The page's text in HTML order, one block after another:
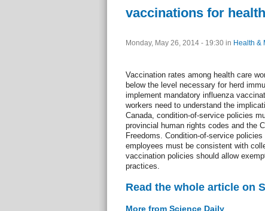
vaccinations for
Monday, May 26, 2014 - 19:30 in Health &
Vaccination rates among health care
below the level necessary for herd
implement mandatory influenza
workers need to understand the
Canada, condition-of-service policies
provincial human rights codes and the
Freedoms. Condition-of-service
employees must be consistent with
vaccination policies should allow
practices.
Read the whole article on
More from Science Daily